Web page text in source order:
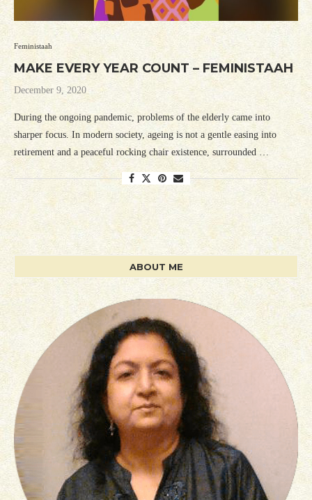
Feministaah
MAKE EVERY YEAR COUNT – FEMINISTAAH
December 9, 2020
During the ongoing pandemic, problems of the elderly came into
sharper focus. In modern society, ageing is not a gentle easing into
retirement and a peaceful rocking chair existence, surrounded …
ABOUT ME